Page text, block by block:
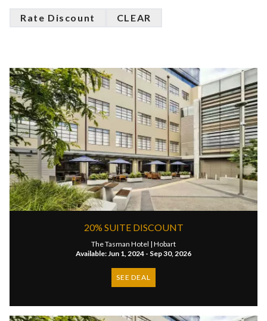
Rate Discount CLEAR
20% SUITE DISCOUNT
The Tasman Hotel | Hobart
Available: Jun 1, 2024 - Sep 30, 2026
SEE DEAL